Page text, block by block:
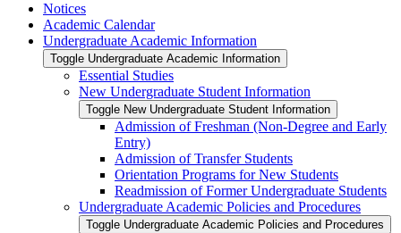
Notices
Academic Calendar
Undergraduate Academic Information
Toggle Undergraduate Academic Information
Essential Studies
New Undergraduate Student Information
Toggle New Undergraduate Student Information
Admission of Freshman (Non-​Degree and Early
Entry)
Admission of Transfer Students
Orientation Programs for New Students
Readmission of Former Undergraduate Students
Undergraduate Academic Policies and Procedures
Toggle Undergraduate Academic Policies and Procedures